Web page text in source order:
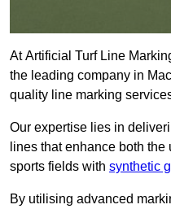
At Artificial Turf Line
the leading company in
quality line marking
Our expertise lies in
lines that enhance both
sports fields with synthetic
By utilising advanced